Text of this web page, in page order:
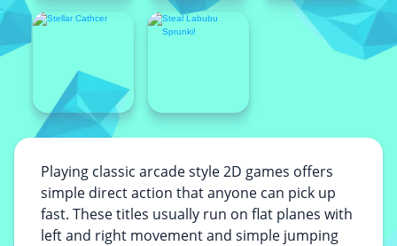
Playing classic arcade style 2D games offers
simple direct action that anyone can pick up
fast. These titles usually run on flat planes with
left and right movement and simple jumping